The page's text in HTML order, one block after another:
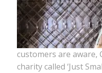
customers are aware,
charity called ‘Just